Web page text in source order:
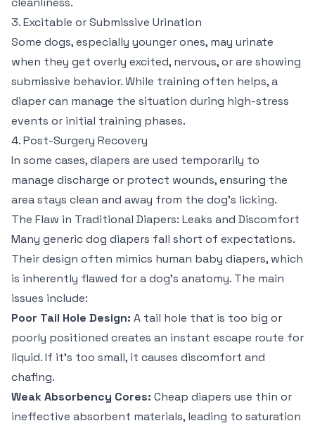
3. Excitable or Submissive Urination
Some dogs, especially younger ones, may urinate
when they get overly excited, nervous, or are showing
submissive behavior. While training often helps, a
diaper can manage the situation during high-stress
events or initial training phases.
4. Post-Surgery Recovery
In some cases, diapers are used temporarily to
manage discharge or protect wounds, ensuring the
area stays clean and away from the dog's licking.
The Flaw in Traditional Diapers: Leaks and Discomfort
Many generic dog diapers fall short of expectations.
Their design often mimics human baby diapers, which
is inherently flawed for a dog's anatomy. The main
issues include:
Poor Tail Hole Design: A tail hole that is too big or
poorly positioned creates an instant escape route for
liquid. If it's too small, it causes discomfort and
chafing.
Weak Absorbency Cores: Cheap diapers use thin or
ineffective absorbent materials, leading to saturation